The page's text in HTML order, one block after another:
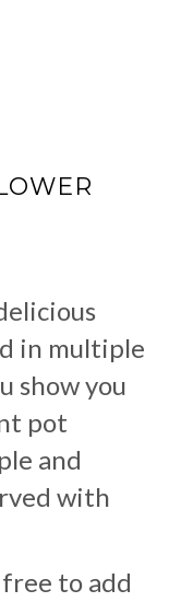
in multiple
show you
pot
and
with
to add